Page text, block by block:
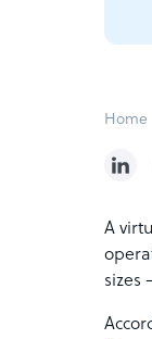
Home
A
sizes